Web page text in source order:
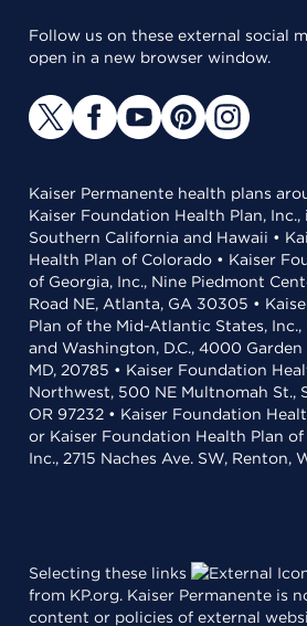
Follow us on these external social
open in a new browser window.
Kaiser Permanente health plans
Kaiser Foundation Health Plan,
Southern California and Hawaii •
Health Plan of Colorado • Kaiser
of Georgia, Inc., Nine Piedmont
Road NE, Atlanta, GA 30305 •
Plan of the Mid-Atlantic States,
and Washington, D.C., 4000
MD, 20785 • Kaiser Foundation
Northwest, 500 NE Multnomah St.,
OR 97232 • Kaiser Foundation
or Kaiser Foundation Health Plan
Inc., 2715 Naches Ave. SW, Renton,
Selecting these links
from KP.org. Kaiser Permanente is
content or policies of external